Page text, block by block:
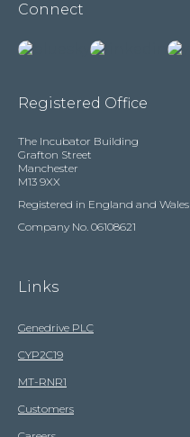
Connect
Registered Office
The Incubator Building
Grafton Street
Manchester
M13 9XX
Registered in England and Wales
Company No. 06108621
Links
Genedrive PLC
CYP2C19
MT-RNR1
Customers